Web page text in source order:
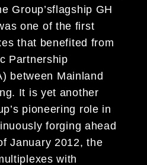
Group’sflagship GH
one of the first
that benefited from
Partnership
between Mainland
. It is yet another
pioneering role in
forging ahead
January 2012, the
with